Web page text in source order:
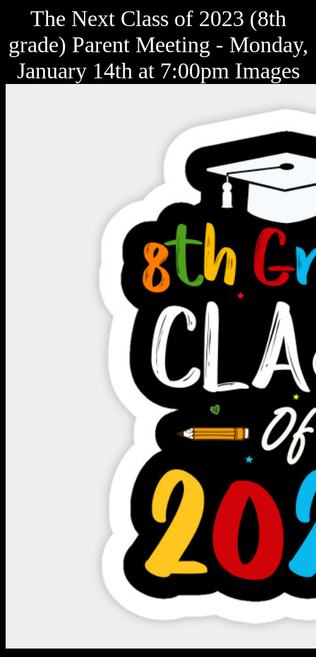
The Next Class of 2023 (8th
grade) Parent Meeting - Monday,
January 14th at 7:00pm Images